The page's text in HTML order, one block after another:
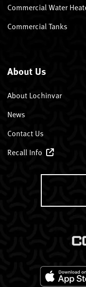
Commercial Water
Commercial Tanks
About Us
About Lochinvar
News
Contact Us
Recall Info